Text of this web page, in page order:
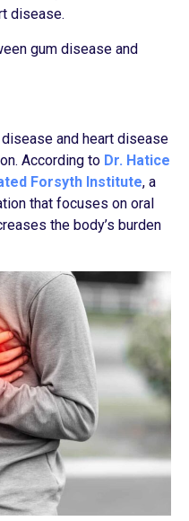
disease.
gum disease and
and heart disease
According to Dr. Hatice
Forsyth Institute, a
that focuses on oral
the body’s burden